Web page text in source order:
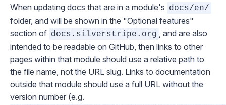
When updating docs that are in a module's docs/en/
folder, and will be shown in the "Optional features"
section of docs.silverstripe.org
, and are also
intended to be readable on GitHub, then links to other
pages within that module should use a relative path to
the file name, not the URL slug. Links to documentation
outside that module should use a full URL without the
version number (e.g.